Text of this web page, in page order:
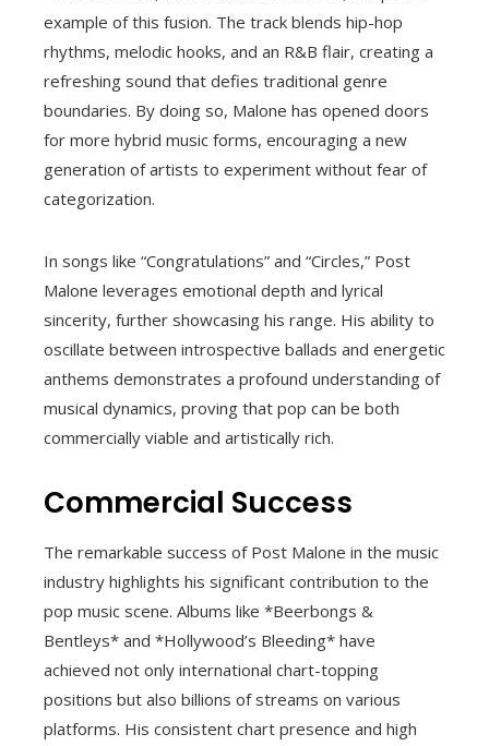
example of this fusion. The track blends hip-hop
rhythms, melodic hooks, and an R&B flair, creating a
refreshing sound that defies traditional genre
boundaries. By doing so, Malone has opened doors
for more hybrid music forms, encouraging a new
generation of artists to experiment without fear of
categorization.
In songs like “Congratulations” and “Circles,” Post
Malone leverages emotional depth and lyrical
sincerity, further showcasing his range. His ability to
oscillate between introspective ballads and energetic
anthems demonstrates a profound understanding of
musical dynamics, proving that pop can be both
commercially viable and artistically rich.
Commercial Success
The remarkable success of Post Malone in the music
industry highlights his significant contribution to the
pop music scene. Albums like *Beerbongs &
Bentleys* and *Hollywood’s Bleeding* have
achieved not only international chart-topping
positions but also billions of streams on various
platforms. His consistent chart presence and high